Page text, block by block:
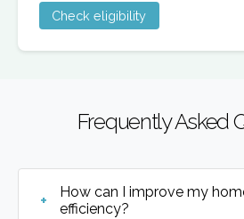
Check eligibility
Frequently Asked
How can I improve my
efficiency?